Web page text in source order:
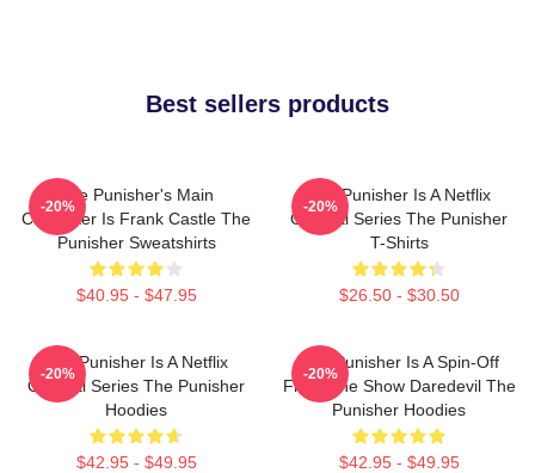
Best sellers products
The Punisher's Main
Character Is Frank Castle The
Punisher Sweatshirts
$40.95 - $47.95
-20%
The Punisher Is A Netflix
Original Series The Punisher
T-Shirts
$26.50 - $30.50
-20%
The Punisher Is A Netflix
Original Series The Punisher
Hoodies
$42.95 - $49.95
-20%
The Punisher Is A Spin-Off
From The Show Daredevil The
Punisher Hoodies
$42.95 - $49.95
-20%